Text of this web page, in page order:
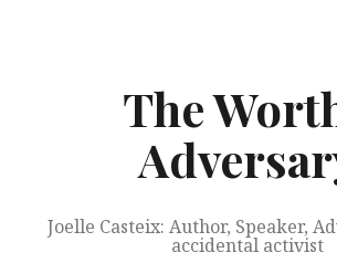
The
Joelle Casteix: Author, Speaker,
accidental activist